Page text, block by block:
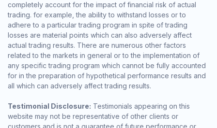
completely account for the impact of financial risk of actual
trading. for example, the ability to withstand losses or to
adhere to a particular trading program in spite of trading
losses are material points which can also adversely affect
actual trading results. There are numerous other factors
related to the markets in general or to the implementation of
any specific trading program which cannot be fully accounted
for in the preparation of hypothetical performance results and
all which can adversely affect trading results.
Testimonial Disclosure: Testimonials appearing on this
website may not be representative of other clients or
customers and is not a guarantee of future performance or